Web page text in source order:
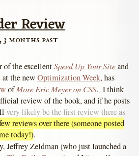
Review
3 months past
the excellentSpeed Up Your Siteand
the newOptimization Week, has
ofMore Eric Meyer on CSS. I think
review of the book, and if he posts
very likely be the first review there as
reviews over there (someone posted
today!).
Jeffrey Zeldman (who just launched a